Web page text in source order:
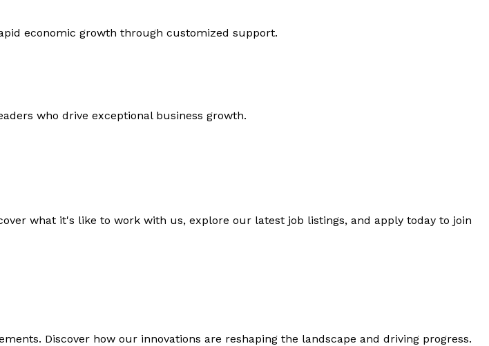
economic growth through customized support.
who drive exceptional business growth.
what it's like to work with us, explore our latest job listings, and apply today to join
Discover how our innovations are reshaping the landscape and driving progress.